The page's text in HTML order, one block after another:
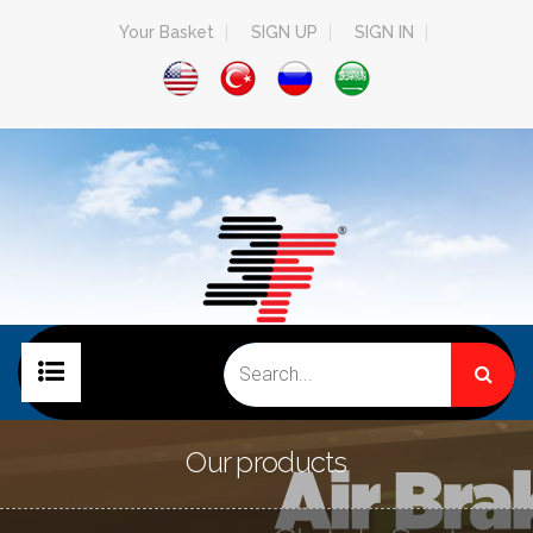
Your Basket SIGN UP SIGN IN
COMPANY
Our products